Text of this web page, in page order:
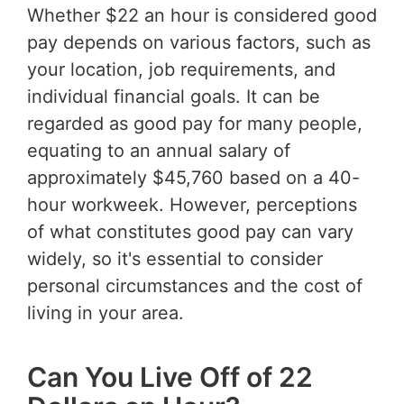
Whether $22 an hour is considered good
pay depends on various factors, such as
your location, job requirements, and
individual financial goals. It can be
regarded as good pay for many people,
equating to an annual salary of
approximately $45,760 based on a 40-
hour workweek. However, perceptions
of what constitutes good pay can vary
widely, so it's essential to consider
personal circumstances and the cost of
living in your area.
Can You Live Off of 22